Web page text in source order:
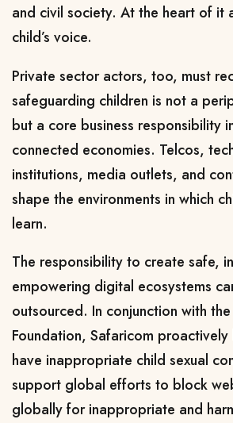
and civil society. At the heart of it
child’s voice.
Private sector actors, too, must
safeguarding children is not a
but a core business responsibility
connected economies. Telcos,
institutions, media outlets, and
shape the environments in which
learn.
The responsibility to create safe,
empowering digital ecosystems
outsourced. In conjunction with
Foundation, Safaricom
have inappropriate child sexual
support global efforts to block
globally for inappropriate and